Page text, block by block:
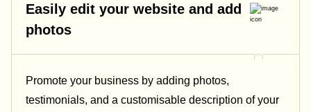
Easily edit your website and add
photos
Promote your business by adding photos,
testimonials, and a customisable description of your